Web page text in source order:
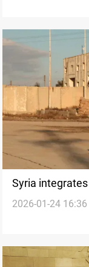
Syria integrates
minors
2026-01-24 16:36